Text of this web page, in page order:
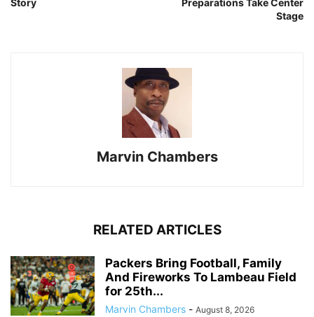
Stage
Marvin Chambers
RELATED ARTICLES
Packers Bring Football, Family
And Fireworks To Lambeau Field
for 25th...
Marvin Chambers - August 8, 2026